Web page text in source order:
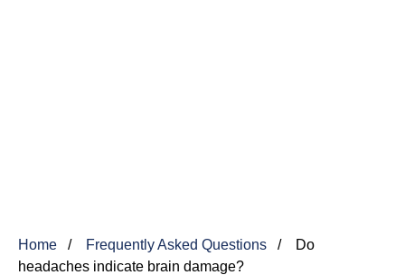
Home Frequently Asked Questions
Do
headaches indicate brain damage?